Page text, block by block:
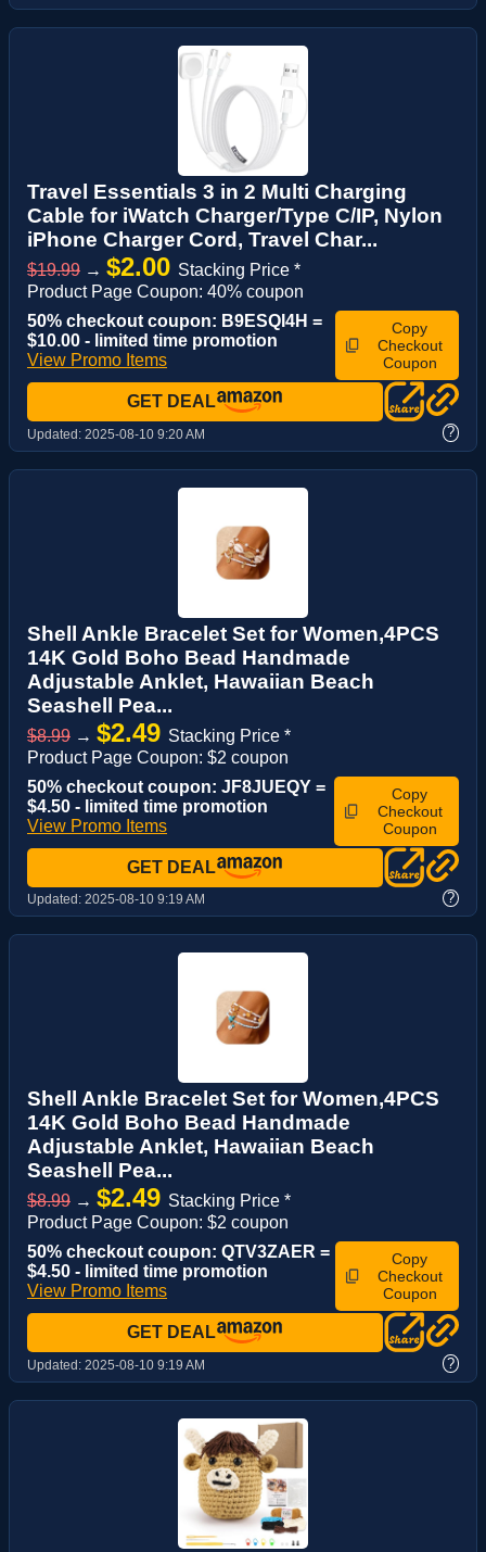
Travel Essentials 3 in 2 Multi Charging
Cable for iWatch Charger/Type C/IP, Nylon
iPhone Charger Cord, Travel Char...
$19.99 → $2.00 Stacking Price *
Product Page Coupon: 40% coupon
50% checkout coupon: B9ESQI4H =
$10.00 - limited time promotion
View Promo Items
Copy
Checkout
Coupon
GET DEAL
Updated: 2025-08-10 9:20 AM ?
Shell Ankle Bracelet Set for Women,4PCS
14K Gold Boho Bead Handmade
Adjustable Anklet, Hawaiian Beach
Seashell Pea...
$8.99 → $2.49 Stacking Price *
Product Page Coupon: $2 coupon
50% checkout coupon: JF8JUEQY =
$4.50 - limited time promotion
View Promo Items
Copy
Checkout
Coupon
GET DEAL
Updated: 2025-08-10 9:19 AM ?
Shell Ankle Bracelet Set for Women,4PCS
14K Gold Boho Bead Handmade
Adjustable Anklet, Hawaiian Beach
Seashell Pea...
$8.99 → $2.49 Stacking Price *
Product Page Coupon: $2 coupon
50% checkout coupon: QTV3ZAER =
$4.50 - limited time promotion
View Promo Items
Copy
Checkout
Coupon
GET DEAL
Updated: 2025-08-10 9:19 AM ?